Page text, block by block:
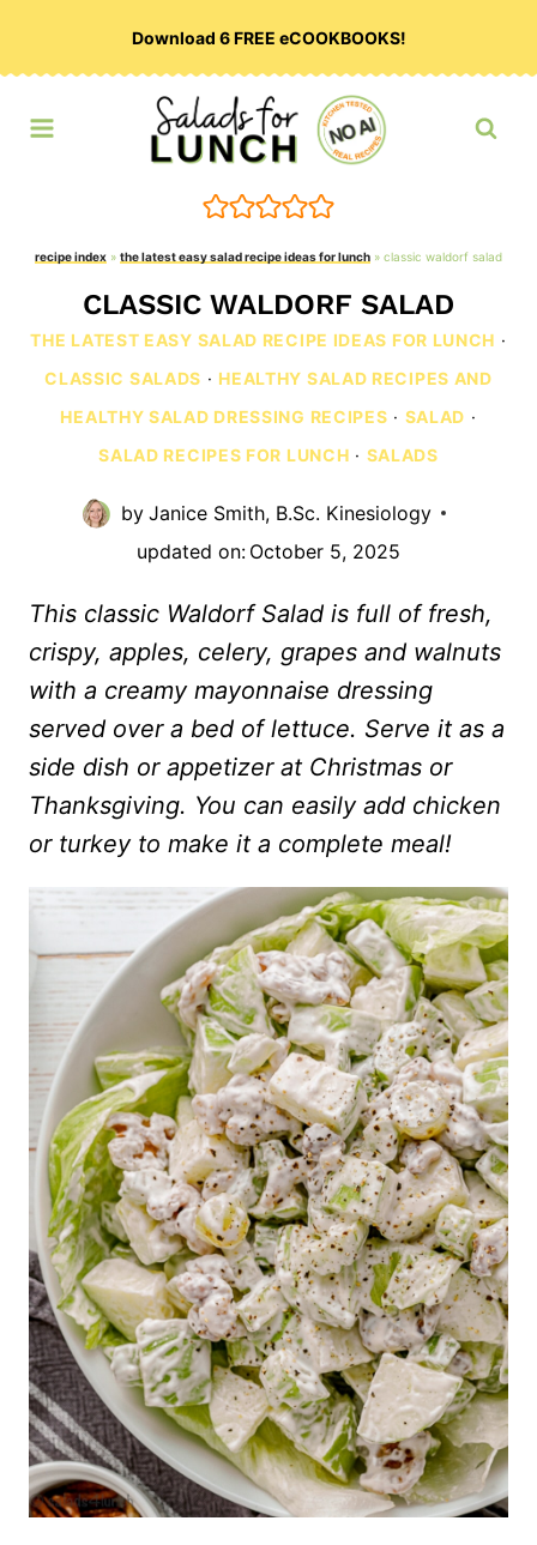
Download 6 FREE eCOOKBOOKS!
recipe index » the latest easy salad recipe ideas for lunch » classic waldorf salad
CLASSIC WALDORF SALAD
THE LATEST EASY SALAD RECIPE IDEAS FOR LUNCH ·
CLASSIC SALADS · HEALTHY SALAD RECIPES AND
HEALTHY SALAD DRESSING RECIPES · SALAD ·
SALAD RECIPES FOR LUNCH · SALADS
by Janice Smith, B.Sc. Kinesiology
updated on: October 5, 2025
This classic Waldorf Salad is full of fresh,
crispy, apples, celery, grapes and walnuts
with a creamy mayonnaise dressing
served over a bed of lettuce. Serve it as a
side dish or appetizer at Christmas or
Thanksgiving. You can easily add chicken
or turkey to make it a complete meal!